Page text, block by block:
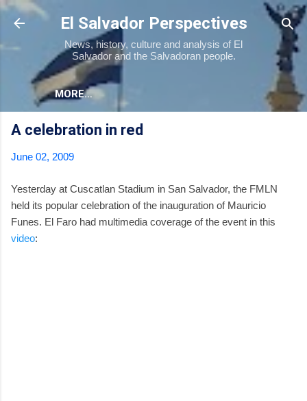
Skip to main content
El Salvador Perspectives
News, history, culture and analysis of El
Salvador and the Salvadoran people.
MORE…
A celebration in red
June 02, 2009
Yesterday at Cuscatlan Stadium in San Salvador, the FMLN
held its popular celebration of the inauguration of Mauricio
Funes. El Faro had multimedia coverage of the event in this
video: